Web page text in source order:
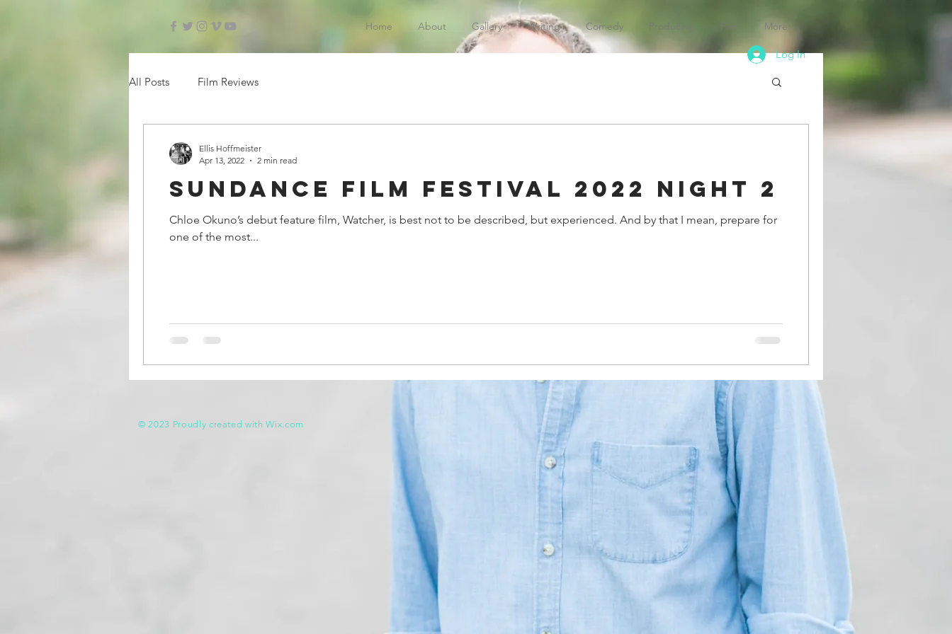
Home About Gallery Writing Comedy Producing Film More
Log In
All Posts Film Reviews
Sundance Film Festival 2022 Night 2
Chloe Okuno’s debut feature film, Watcher, is best not to be described, but experienced. And by that I mean, prepare for
one of the most...
Ellis Hoffmeister
Apr 13, 2022
2 min read
© 2023 Proudly created withWix.com